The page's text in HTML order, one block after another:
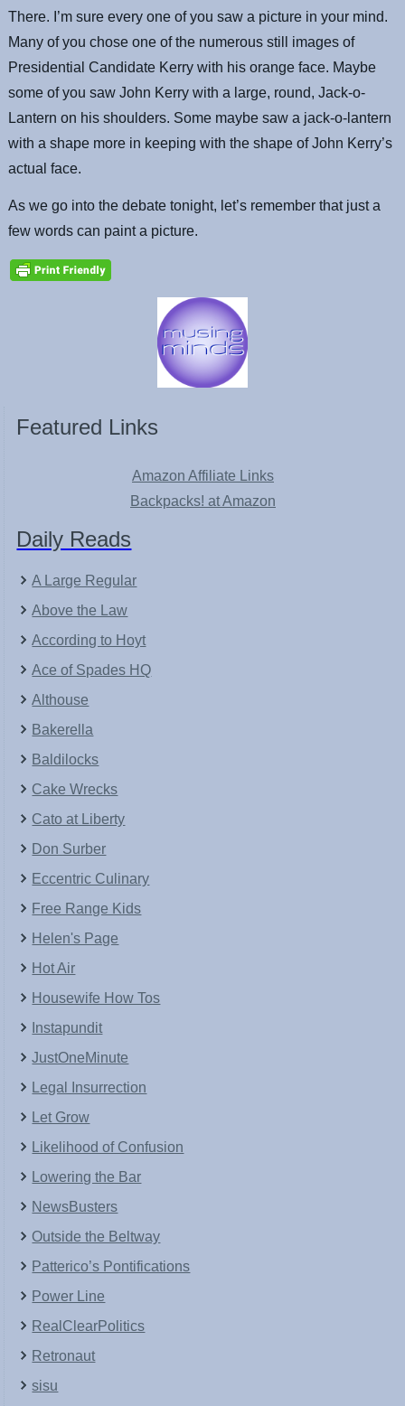
There. I’m sure every one of you saw a picture in your mind.
Many of you chose one of the numerous still images of
Presidential Candidate Kerry with his orange face. Maybe
some of you saw John Kerry with a large, round, Jack-o-
Lantern on his shoulders. Some maybe saw a jack-o-lantern
with a shape more in keeping with the shape of John Kerry’s
actual face.
As we go into the debate tonight, let’s remember that just a
few words can paint a picture.
Featured Links
Amazon Affiliate Links
Backpacks! at Amazon
Daily Reads
A Large Regular
Above the Law
According to Hoyt
Ace of Spades HQ
Althouse
Bakerella
Baldilocks
Cake Wrecks
Cato at Liberty
Don Surber
Eccentric Culinary
Free Range Kids
Helen's Page
Hot Air
Housewife How Tos
Instapundit
JustOneMinute
Legal Insurrection
Let Grow
Likelihood of Confusion
Lowering the Bar
NewsBusters
Outside the Beltway
Patterico’s Pontifications
Power Line
RealClearPolitics
Retronaut
sisu